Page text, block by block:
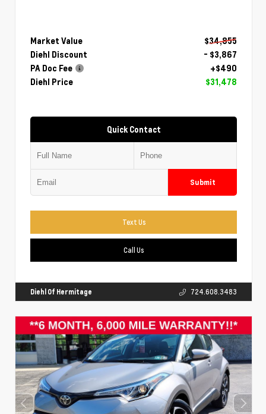
Market Value
$34,855
Diehl Discount
- $3,867
PA Doc Fee
+$490
Diehl Price
$31,478
Quick Contact
Submit
Text Us
Call Us
Diehl Of Hermitage 724.608.3483